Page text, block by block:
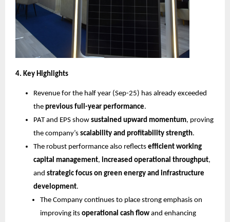
4. Key Highlights
Revenue for the half year (Sep-25) has already exceeded
the previous full-year performance.
PAT and EPS show sustained upward momentum, proving
the company’s scalability and profitability strength.
The robust performance also reflects efficient working
capital management, increased operational throughput,
and strategic focus on green energy and infrastructure
development.
The Company continues to place strong emphasis on
improving its operational cash flow and enhancing